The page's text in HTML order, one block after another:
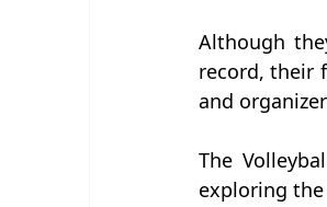
Although
record, their
and
The
exploring